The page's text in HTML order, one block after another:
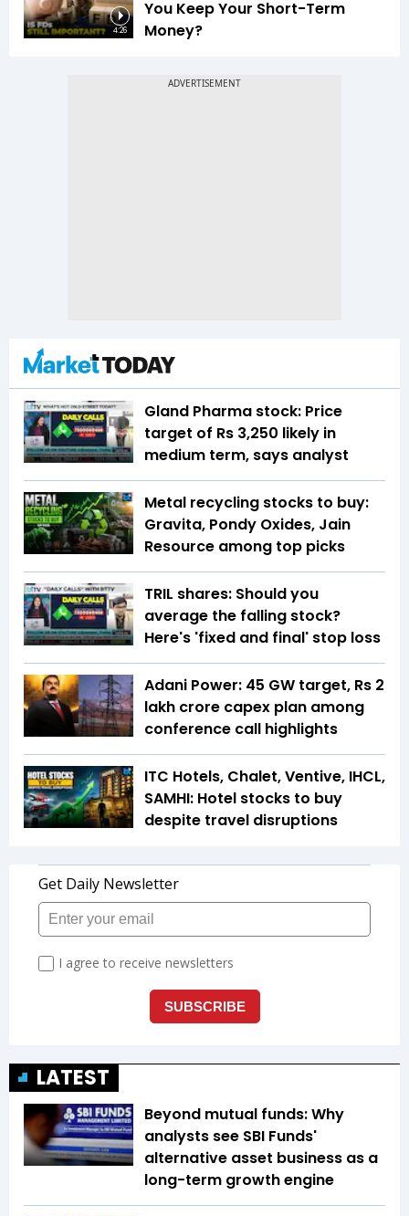
4:26
You Keep Your Short-Term
Money?
Gland Pharma stock: Price
target of Rs 3,250 likely in
medium term, says analyst
Metal recycling stocks to buy:
Gravita, Pondy Oxides, Jain
Resource among top picks
TRIL shares: Should you
average the falling stock?
Here's 'fixed and final' stop loss
Adani Power: 45 GW target, Rs 2
lakh crore capex plan among
conference call highlights
ITC Hotels, Chalet, Ventive, IHCL,
SAMHI: Hotel stocks to buy
despite travel disruptions
LATEST
Beyond mutual funds: Why
analysts see SBI Funds'
alternative asset business as a
long-term growth engine